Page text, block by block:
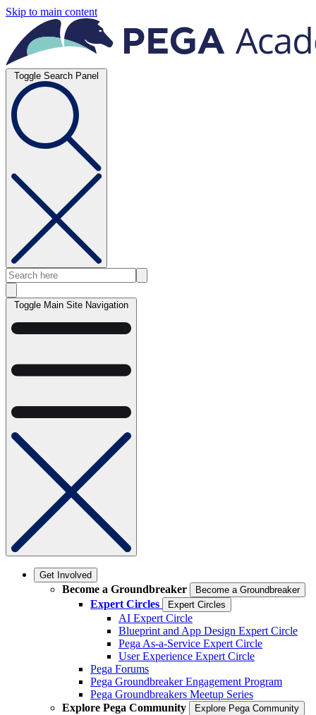
Skip to main content
Toggle Search Panel
Toggle Main Site Navigation
Get Involved
Become a Groundbreaker Become a Groundbreaker
Expert Circles Expert Circles
AI Expert Circle
Blueprint and App Design Expert Circle
Pega As-a-Service Expert Circle
User Experience Expert Circle
Pega Forums
Pega Groundbreaker Engagement Program
Pega Groundbreakers Meetup Series
Explore Pega Community
Explore Pega Community